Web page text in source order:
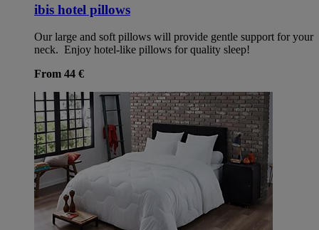
ibis hotel pillows
Our large and soft pillows will provide gentle support for your
neck. Enjoy hotel-like pillows for quality sleep!
From 44 €